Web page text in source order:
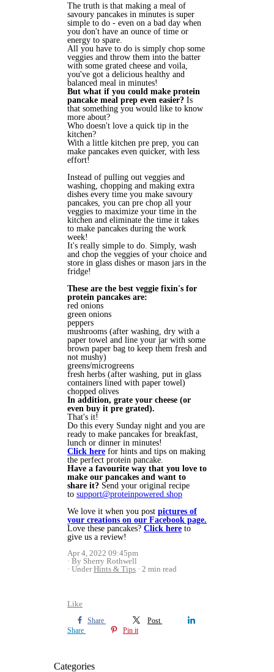
The truth is that making a meal of
savoury pancakes in minutes is super
simple to do - even on a bad day when
you don't have an ounce of time or
energy to spare.
All you have to do is simply chop some
veggies and throw them into the batter
with some grated cheese and voila,
you've got a delicious healthy and
balanced meal in minutes!
But what if you could make protein
pancake meal prep even easier? Is
that something you would like to know
more about?
Who doesn't love a quick tip in the
kitchen?
With a little kitchen pre prep, you can
make pancakes even quicker, with less
effort!
Instead of pulling out veggies and
washing, chopping and making extra
dishes every time you make savoury
pancakes, you can pre chop all your
veggies to maximize your time in the
kitchen and eliminate the time it takes
to make pancakes during the work
week!
It's really simple to do. Simply, wash
and chop the veggies of your choice and
store in glass dishes or mason jars in the
fridge!
These are the best veggie fixin's for
protein pancakes are:
red onions
green onions
peppers
mushrooms (after washing, dry with a
paper towel and line your jar with some
brown paper bag to keep them fresh and
not mushy)
greens/microgreens
fresh herbs (after washing, put in glass
containers lined with paper towel)
chopped olives
In addition, grate your cheese (or
even buy it pre grated).
That's it!
Do this every Sunday night and you are
ready to make pancakes for breakfast,
lunch or dinner in minutes!
Click here for hints and tips on making
the perfect protein pancake.
Have a favourite way that you love to
make our pancakes and want to
share it? Send your original recipe
to support@proteinpowered.shop
We love it when you post pictures of
your creations on our Facebook page.
Love these pancakes? Click here to
give us a review!
Apr 4, 2022 09:45pm
By Sherry Rothwell
UnderHints & Tips 2 min read
Like
Share
Post
Share
Pin it
Categories